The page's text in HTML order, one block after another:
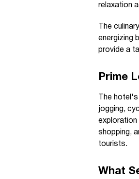
relaxation
The
energizing
provide a
Prime
The
jogging,
exploration
shopping,
tourists.
What